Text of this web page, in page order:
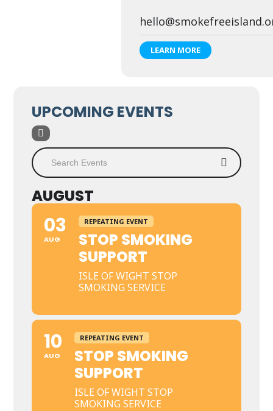
LEARN MORE
UPCOMING EVENTS
AUGUST
03
AUG
REPEATING EVENT
STOP SMOKING
SUPPORT
ISLE OF WIGHT STOP
SMOKING SERVICE
10
AUG
REPEATING EVENT
STOP SMOKING
SUPPORT
ISLE OF WIGHT STOP
SMOKING SERVICE